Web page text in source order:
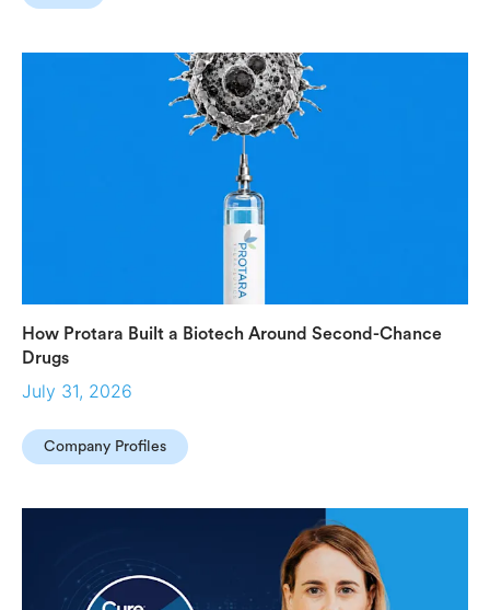
How Protara Built a Biotech Around Second-Chance
Drugs
July 31, 2026
Company Profiles